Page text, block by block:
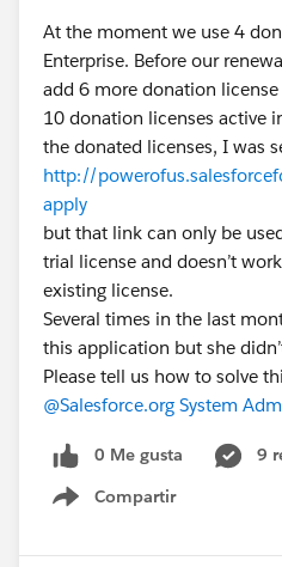
At the moment we use 4
Enterprise. Before our
add 6 more donation
10 donation licenses active
the donated licenses, I was
http://
apply
but that link can only be
trial license and doesn’t
existing license.
Several times in the last
this application but she
Please tell us how to solve
@Salesforce.org System
0 Me gusta
9
Compartir
Show menu